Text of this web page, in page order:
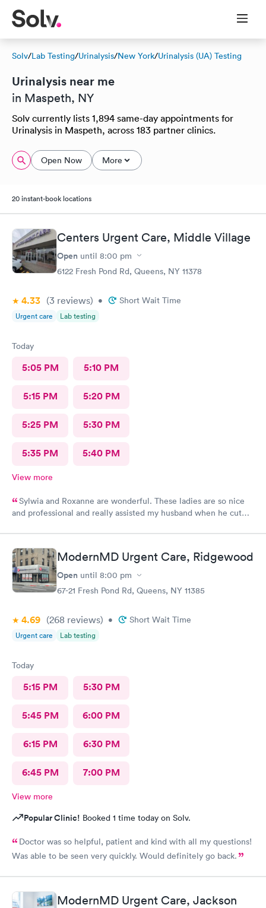
Solv/Lab Testing/Urinalysis/New York/Urinalysis (UA) Testing
Urinalysis near me
in Maspeth, NY
Solv currently lists 1,894 same-day appointments for
Urinalysis in Maspeth, across 183 partner clinics.
Open Now More
20 instant-book locations
Centers Urgent Care, Middle Village
Open until 8:00 pm
6122 Fresh Pond Rd, Queens, NY 11378
4.33 (3 reviews) • Short Wait Time
Urgent care Lab testing
Today
5:05 PM 5:10 PM
5:15 PM 5:20 PM
5:25 PM 5:30 PM
5:35 PM 5:40 PM
View more
Sylwia and Roxanne are wonderful. These ladies are so nice
and professional and really assisted my husband when he cut
paperwork was handle in a prompt manner and Sylwia was so
patient in dealing with my husband's 10000 questions and
concerns. The PA who treated him was very professional the
stitches came out wonderful with minimal scarring. We would
recommend the staff of Centers Urgent Care to everyone.
ModernMD Urgent Care, Ridgewood
Open until 8:00 pm
67-21 Fresh Pond Rd, Queens, NY 11385
4.69 (268 reviews) • Short Wait Time
Urgent care Lab testing
Today
5:15 PM 5:30 PM
5:45 PM 6:00 PM
6:15 PM 6:30 PM
6:45 PM 7:00 PM
View more
Popular Clinic! Booked 1 time today on Solv.
Doctor was so helpful, patient and kind with all my questions!
Was able to be seen very quickly. Would definitely go back.
ModernMD Urgent Care, Jackson